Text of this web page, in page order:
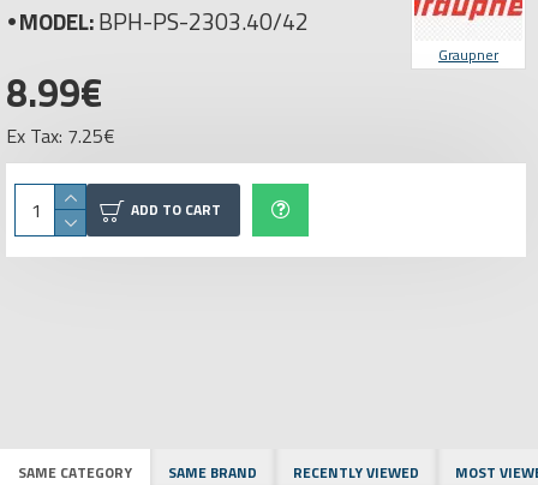
MODEL:BPH-PS-2303.40/42
Graupner
8.99€
Ex Tax: 7.25€
ADD TO CART
SAME CATEGORY SAME BRAND RECENTLY VIEWED MOST